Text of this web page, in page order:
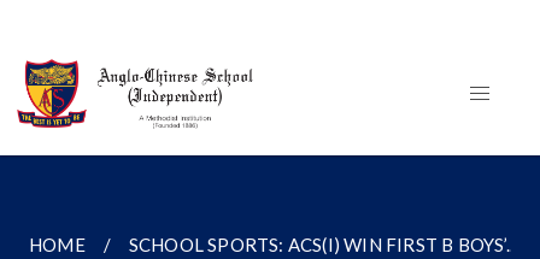
HOME SCHOOL SPORTS: ACS(I) WIN FIRST B BOYS’...